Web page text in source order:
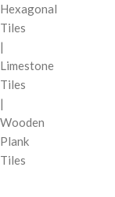
Hexagonal
Tiles
|
Limestone
Tiles
|
Wooden
Plank
Tiles